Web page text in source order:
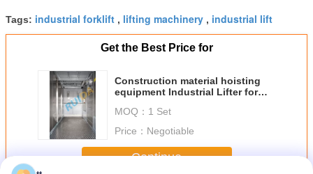
Tags: industrial forklift , lifting machinery , industrial lift
Get the Best Price for
Construction material hoisting
equipment Industrial Lifter for
MOQ： 1 Set
Price： Negotiable
Continue